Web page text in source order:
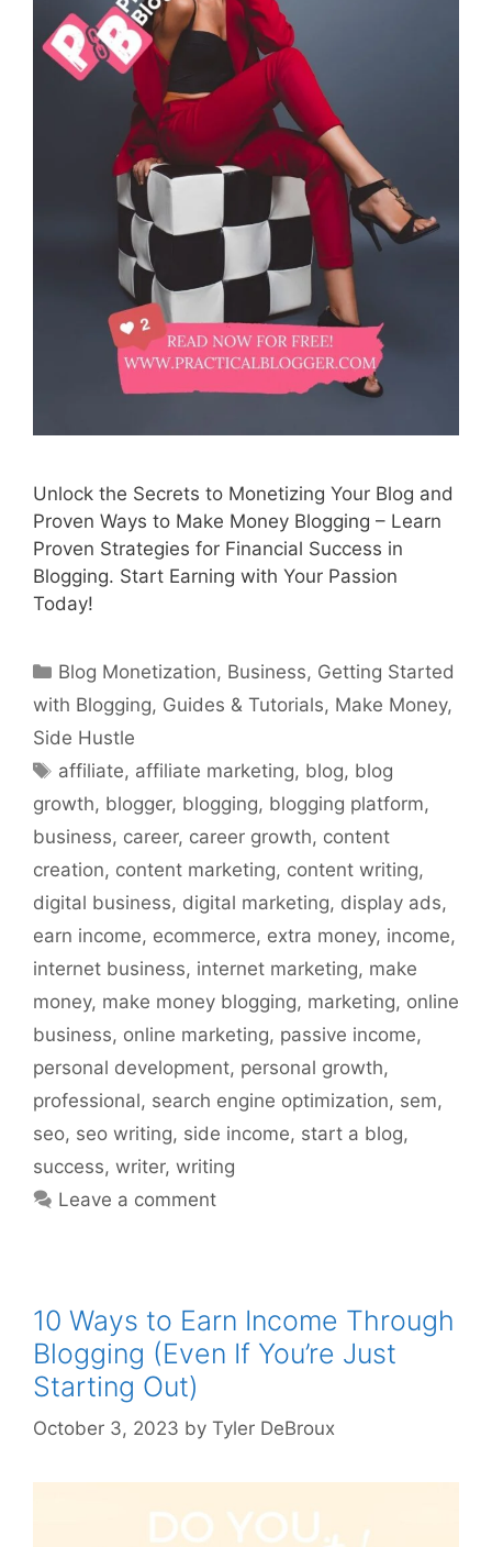
Unlock the Secrets to Monetizing Your Blog and
Proven Ways to Make Money Blogging – Learn
Proven Strategies for Financial Success in
Blogging. Start Earning with Your Passion
Today!
Categories
Blog Monetization, Business, Getting Started
with Blogging, Guides & Tutorials, Make Money,
Side Hustle
Tags
affiliate, affiliate marketing, blog, blog
growth, blogger, blogging, blogging platform,
business, career, career growth, content
creation, content marketing, content writing,
digital business, digital marketing, display ads,
earn income, ecommerce, extra money, income,
internet business, internet marketing, make
money, make money blogging, marketing, online
business, online marketing, passive income,
personal development, personal growth,
professional, search engine optimization, sem,
seo, seo writing, side income, start a blog,
success, writer, writing
Leave a comment
10 Ways to Earn Income Through
Blogging (Even If You’re Just
Starting Out)
October 3, 2023 by Tyler DeBroux